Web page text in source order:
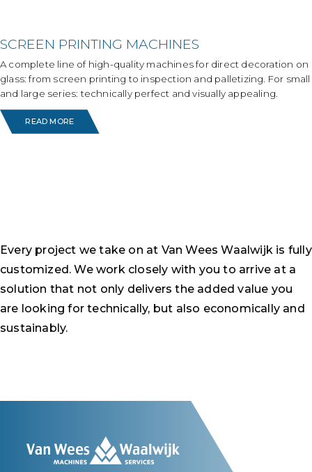
SCREEN PRINTING MACHINES
A complete line of high-quality machines for direct decoration on
glass: from screen printing to inspection and palletizing. For small
and large series: technically perfect and visually appealing.
READ MORE
Every project we take on at Van Wees Waalwijk is fully
customized. We work closely with you to arrive at a
solution that not only delivers the added value you
are looking for technically, but also economically and
sustainably.